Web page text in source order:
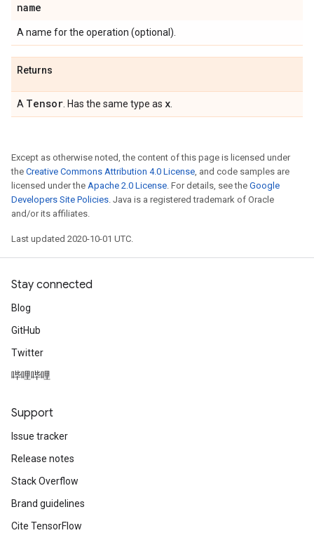
name
A name for the operation (optional).
Returns
A Tensor . Has the same type as x
Except as otherwise noted, the content of this page is licensed under
the Creative Commons Attribution 4.0 License, and code samples are
licensed under the Apache 2.0 License. For details, see the Google
Developers Site Policies. Java is a registered trademark of Oracle
and/or its affiliates.
Last updated 2020-10-01 UTC.
Stay connected
Blog
GitHub
Twitter
哔哩哔哩
Support
Issue tracker
Release notes
Stack Overflow
Brand guidelines
Cite TensorFlow